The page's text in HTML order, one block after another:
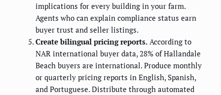
implications for every building in your farm.
Agents who can explain compliance status earn
buyer trust and seller listings.
Create bilingual pricing reports. According to
NAR international buyer data, 28% of Hallandale
Beach buyers are international. Produce monthly
or quarterly pricing reports in English, Spanish,
and Portuguese. Distribute through automated